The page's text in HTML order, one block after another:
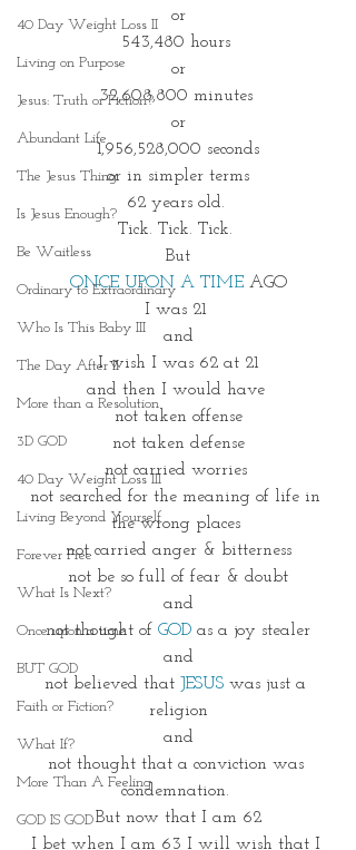
40 Day Weight Loss II
Living on Purpose
Jesus: Truth or Fiction?
Abundant Life
The Jesus Thing
Is Jesus Enough?
Be Waitless
Ordinary to Extraordinary
Who Is This Baby III
The Day After II
More than a Resolution
3D GOD
40 Day Weight Loss III
Living Beyond Yourself
Forever Free
What Is Next?
Once upon a time
BUT GOD
Faith or Fiction?
What If?
More Than A Feeling
GOD IS GOD
or
543,480 hours
or
32,608,800 minutes
or
1,956,528,000 seconds
or in simpler terms
62 years old.
Tick. Tick. Tick.
But
ONCE UPON A TIME AGO
I was 21
and
I wish I was 62 at 21
and then I would have
not taken offense
not taken defense
not carried worries
not searched for the meaning of life in
the wrong places
not carried anger & bitterness
not be so full of fear & doubt
and
not thought of GOD as a joy stealer
and
not believed that JESUS was just a
religion
and
not thought that a conviction was
condemnation.
But now that I am 62
I bet when I am 63 I will wish that I